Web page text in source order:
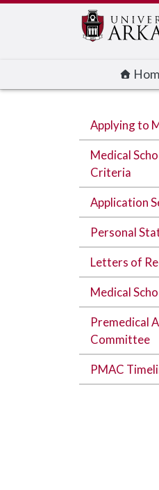
Applying to
Medical
Criteria
Application
Personal
Letters of
Medical
Premedical
Committee
PMAC
Edit webpage